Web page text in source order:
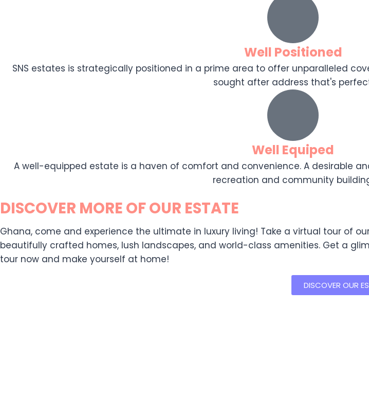
Well Positioned
SNS estates is strategically positioned in a prime area to offer unparalleled
sought after address that's
Well Equiped
A well-equipped estate is a haven of comfort and convenience. A desirable
recreation and community
DISCOVER MORE OF OUR ESTATE
Ghana, come and experience the ultimate in luxury living! Take a virtual tour of
beautifully crafted homes, lush landscapes, and world-class amenities. Get a
tour now and make yourself at home!
DISCOVER OUR